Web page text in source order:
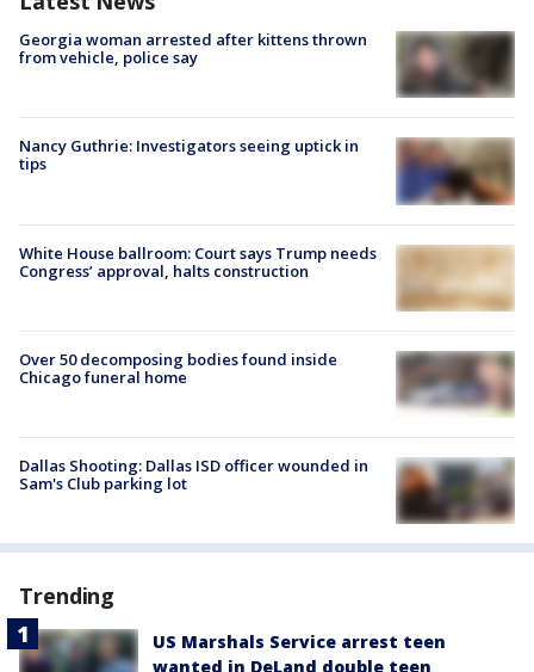
Georgia woman arrested after kittens thrown
from vehicle, police say
Nancy Guthrie: Investigators seeing uptick in
tips
White House ballroom: Court says Trump needs
Congress’ approval, halts construction
Over 50 decomposing bodies found inside
Chicago funeral home
Dallas Shooting: Dallas ISD officer wounded in
Sam's Club parking lot
Trending
US Marshals Service arrest teen
wanted in DeLand double teen